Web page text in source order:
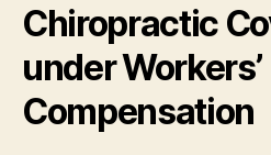
Chiropractic
under Workers’
Compensation